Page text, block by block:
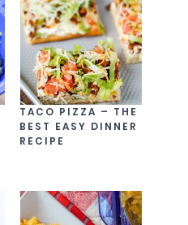
TACO PIZZA – THE
BEST EASY DINNER
RECIPE